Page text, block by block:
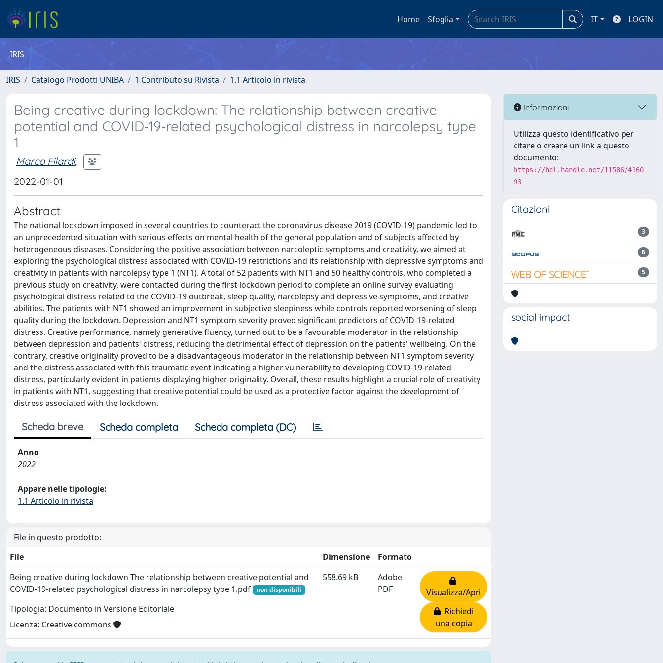
Home Sfoglia IT LOGIN
IRIS
IRIS Catalogo Prodotti UNIBA 1 Contributo su Rivista 1.1 Articolo in rivista
Being creative during lockdown: The relationship between creative
potential and COVID‐19‐related psychological distress in narcolepsy type
1
Marco Filardi;
2022-01-01
Abstract
The national lockdown imposed in several countries to counteract the coronavirus disease 2019 (COVID-19) pandemic led to
an unprecedented situation with serious effects on mental health of the general population and of subjects affected by
heterogeneous diseases. Considering the positive association between narcoleptic symptoms and creativity, we aimed at
exploring the psychological distress associated with COVID-19 restrictions and its relationship with depressive symptoms and
creativity in patients with narcolepsy type 1 (NT1). A total of 52 patients with NT1 and 50 healthy controls, who completed a
previous study on creativity, were contacted during the first lockdown period to complete an online survey evaluating
psychological distress related to the COVID-19 outbreak, sleep quality, narcolepsy and depressive symptoms, and creative
abilities. The patients with NT1 showed an improvement in subjective sleepiness while controls reported worsening of sleep
quality during the lockdown. Depression and NT1 symptom severity proved significant predictors of COVID-19-related
distress. Creative performance, namely generative fluency, turned out to be a favourable moderator in the relationship
between depression and patients' distress, reducing the detrimental effect of depression on the patients' wellbeing. On the
contrary, creative originality proved to be a disadvantageous moderator in the relationship between NT1 symptom severity
and the distress associated with this traumatic event indicating a higher vulnerability to developing COVID-19-related
distress, particularly evident in patients displaying higher originality. Overall, these results highlight a crucial role of creativity
in patients with NT1, suggesting that creative potential could be used as a protective factor against the development of
distress associated with the lockdown.
Scheda breve Scheda completa Scheda completa (DC)
Anno
2022
Appare nelle tipologie:
1.1 Articolo in rivista
File in questo prodotto:
File
Dimensione
Formato
Being creative during lockdown The relationship between creative potential and
COVID‐19‐related psychological distress in narcolepsy type 1.pdf
non disponibili
Tipologia: Documento in Versione Editoriale
Licenza: Creative commons
558.69 kB
Adobe
PDF
Visualizza/Apri
Richiedi
una copia
Informazioni
Utilizza questo identificativo per
citare o creare un link a questo
documento:
https://hdl.handle.net/11586/4160
93
Citazioni
3
6
5
social impact